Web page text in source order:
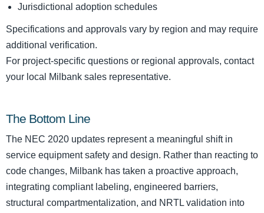
Jurisdictional adoption schedules
Specifications and approvals vary by region and may require
additional verification.
For project-specific questions or regional approvals, contact
your local Milbank sales representative.
The Bottom Line
The NEC 2020 updates represent a meaningful shift in
service equipment safety and design. Rather than reacting to
code changes, Milbank has taken a proactive approach,
integrating compliant labeling, engineered barriers,
structural compartmentalization, and NRTL validation into